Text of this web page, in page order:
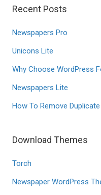
Recent Posts
Newspapers Pro
Unicons Lite
Why Choose WordPress
Newspapers Lite
How To Remove
Download Themes
Torch
Newspaper WordPress